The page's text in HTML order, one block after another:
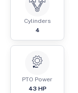
Cylinders
4
PTO Power
43 HP